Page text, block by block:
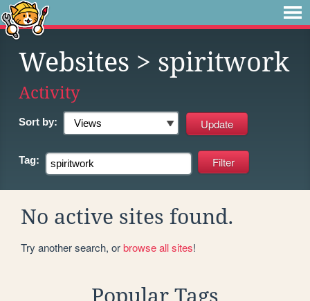
Websites > spiritwork
Activity
Sort by:
Tag:
No active sites found.
Try another search, orbrowse all sites!
Popular Tags